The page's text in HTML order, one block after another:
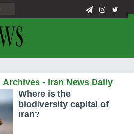
- Iran News Daily
Where is the
biodiversity capital of
Iran?